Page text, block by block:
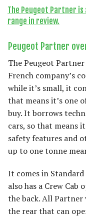
The Peugeot Partner is
range in review.
Peugeot Partner
The Peugeot
French company’s
while it’s small, it
that means it’s one
buy. It borrows
cars, so that means
safety features and
up to one tonne
It comes in
also has a Crew
the back. All Partner
the rear that can